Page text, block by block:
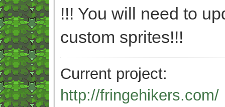
!!! You will need to
custom sprites!!!
Current project:
http://fringehikers.com/